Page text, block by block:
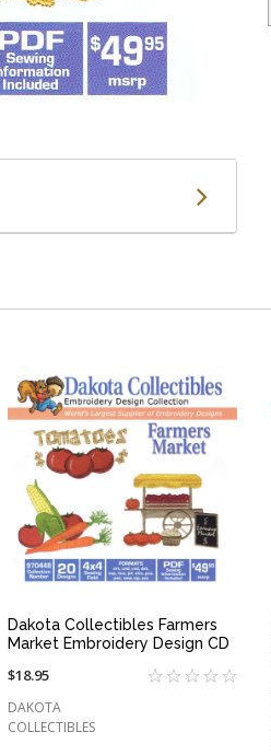
QUICK VIEW
Dakota Collectibles Farmers
Market Embroidery Design CD
$18.95
DAKOTA
COLLECTIBLES